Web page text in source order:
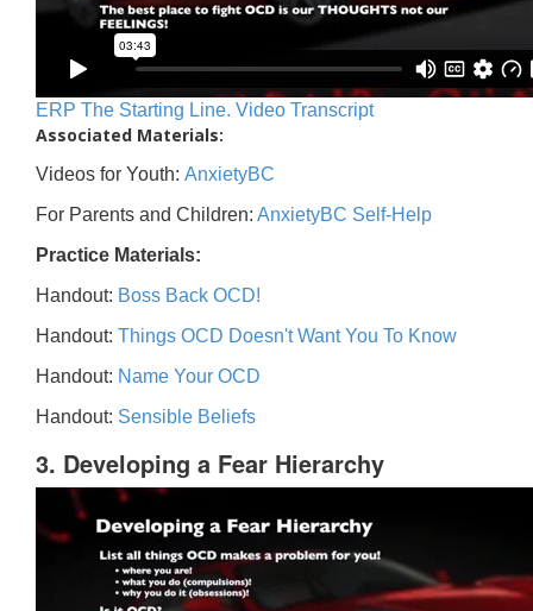
ERP The Starting Line. Video Transcript
Associated Materials:
Videos for Youth: AnxietyBC
For Parents and Children: AnxietyBC Self-Help
Practice Materials:
Handout: Boss Back OCD!
Handout: Things OCD Doesn't Want You To Know
Handout: Name Your OCD
Handout: Sensible Beliefs
3. Developing a Fear Hierarchy